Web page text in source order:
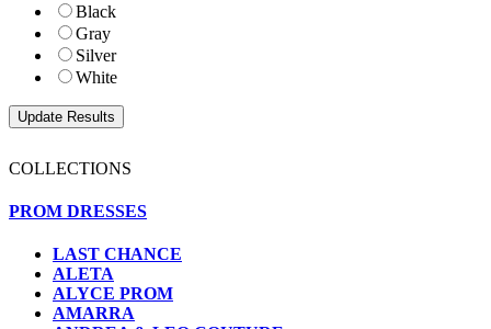
Black
Gray
Silver
White
COLLECTIONS
PROM DRESSES
LAST CHANCE
ALETA
ALYCE PROM
AMARRA